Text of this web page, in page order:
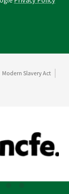
Modern Slavery Act